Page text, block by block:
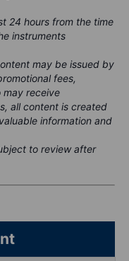
24 hours from the time
instruments
may be issued by
fees,
may receive
all content is created
information and
to review after